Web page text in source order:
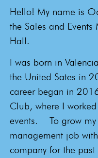
Hello! My name is
the Sales and
Hall.
I was born in
the United Sates in
career began in
Club, where I
events.
To grow
management job
company for the past